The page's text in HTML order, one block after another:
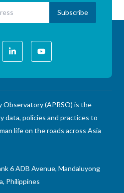
Observatory (APRSO) is the
data, policies and practices to
life on the roads across Asia
6 ADB Avenue, Mandaluyong
Philippines